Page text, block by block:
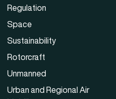
Regulation
Space
Sustainability
Rotorcraft
Unmanned
Urban and Regional Air